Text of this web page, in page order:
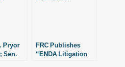
Pryor
Sen.
FRC Publishes
“ENDA Litigation